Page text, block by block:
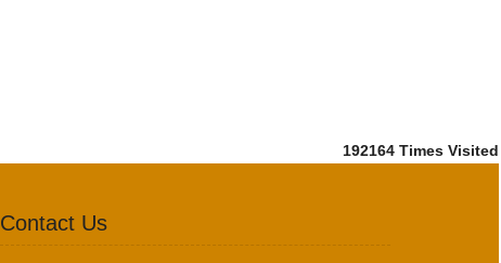
192164 Times Visited
Contact Us